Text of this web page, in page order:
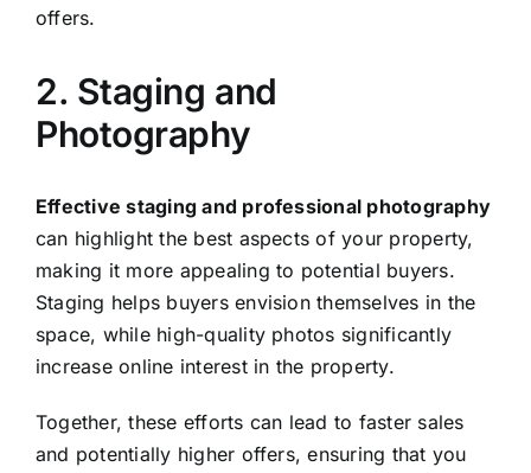
offers.
2. Staging and
Photography
Effective staging and professional photography
can highlight the best aspects of your property,
making it more appealing to potential buyers.
Staging helps buyers envision themselves in the
space, while high-quality photos significantly
increase online interest in the property.
Together, these efforts can lead to faster sales
and potentially higher offers, ensuring that you